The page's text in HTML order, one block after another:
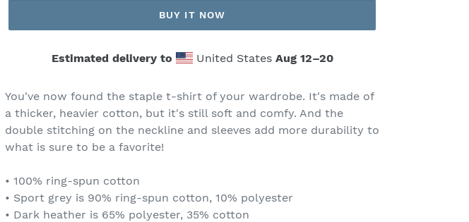
BUY IT NOW
Estimated delivery to United States Aug 12⁠–20
product
to
your
cart
You've now found the staple t-shirt of your wardrobe. It's made of
a thicker, heavier cotton, but it's still soft and comfy. And the
double stitching on the neckline and sleeves add more durability to
what is sure to be a favorite!
• 100% ring-spun cotton
• Sport grey is 90% ring-spun cotton, 10% polyester
• Dark heather is 65% polyester, 35% cotton